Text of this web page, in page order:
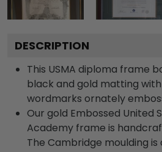
DESCRIPTION
This USMA diploma frame
black and gold matting with
wordmarks ornately
Our gold Embossed United
Academy frame is
The Cambridge moulding